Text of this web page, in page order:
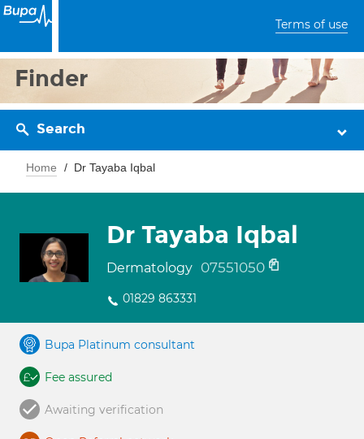
Terms of use
Finder
Search
Home Dr Tayaba Iqbal
Dr Tayaba Iqbal
Dermatology 07551050
01829 863331
Bupa Platinum consultant
Fee assured
Awaiting verification